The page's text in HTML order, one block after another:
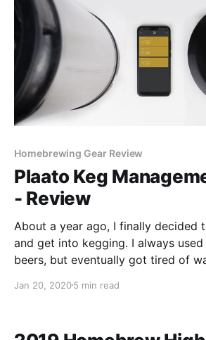
Homebrewing Gear Review
Plaato Keg
- Review
About a year ago, I finally decided
and get into kegging. I always
beers, but eventually got tired of
I constantly keep 3 kegs in rotation
Jan 20, 20205 min read